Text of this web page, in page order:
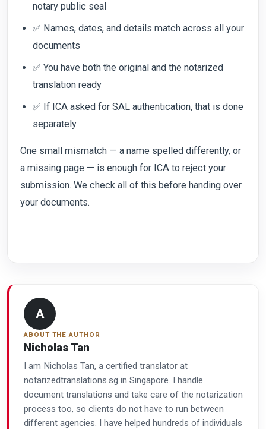
notary public seal
✅ Names, dates, and details match across all your
documents
✅ You have both the original and the notarized
translation ready
✅ If ICA asked for SAL authentication, that is done
separately
One small mismatch — a name spelled differently, or
a missing page — is enough for ICA to reject your
submission. We check all of this before handing over
your documents.
A
ABOUT THE AUTHOR
Nicholas Tan
I am Nicholas Tan, a certified translator at
notarizedtranslations.sg in Singapore. I handle
document translations and take care of the notarization
process too, so clients do not have to run between
different agencies. I have helped hundreds of individuals